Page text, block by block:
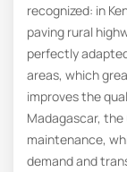
recognized: in
paving rural
perfectly
areas, which
improves the
Madagascar,
maintenance,
demand and